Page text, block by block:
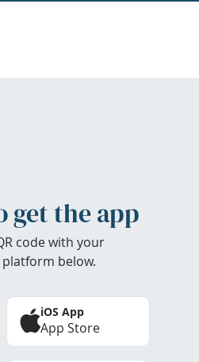
get the app
code with your
below.
iOS App
App Store